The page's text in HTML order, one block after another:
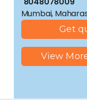
Mumbai,
Get
View